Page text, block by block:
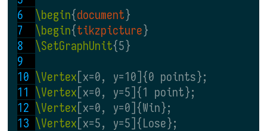
\begin{document}
\begin{tikzpicture}
\SetGraphUnit{5}
\Vertex[x=0, y=10]{0 points};
\Vertex[x=0, y=5]{1 point};
\Vertex[x=0, y=0]{Win};
\Vertex[x=5, y=5]{Lose};